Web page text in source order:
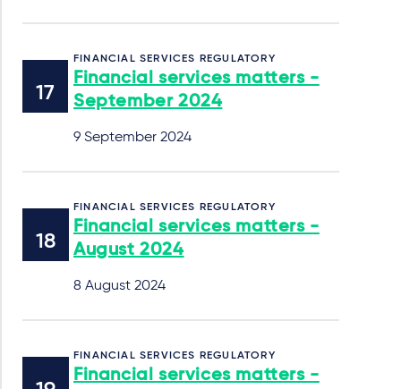
FINANCIAL SERVICES REGULATORY
Financial services matters -
September 2024
9 September 2024
FINANCIAL SERVICES REGULATORY
Financial services matters -
August 2024
8 August 2024
FINANCIAL SERVICES REGULATORY
Financial services matters -